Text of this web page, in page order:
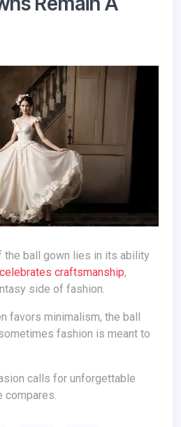
celebrates craftsmanship,
side of fashion.
fashion is meant to
compares.